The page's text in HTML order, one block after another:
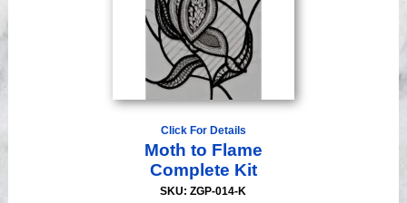
Click For Details
Moth to Flame
Complete Kit
SKU: ZGP-014-K